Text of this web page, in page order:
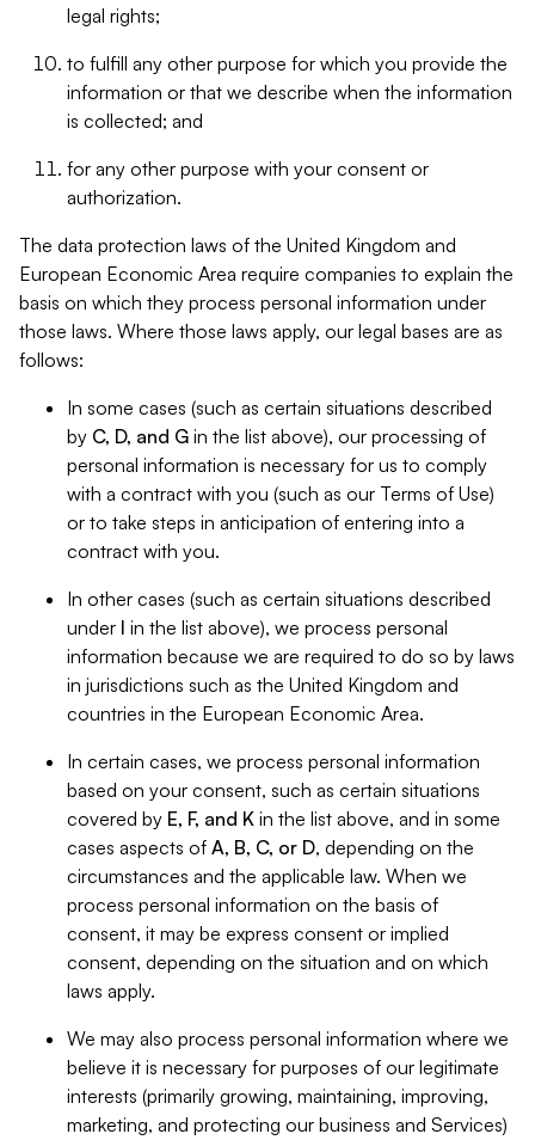
legal rights;
to fulfill any other purpose for which you provide the
information or that we describe when the information
is collected; and
for any other purpose with your consent or
authorization.
The data protection laws of the United Kingdom and
European Economic Area require companies to explain the
basis on which they process personal information under
those laws. Where those laws apply, our legal bases are as
follows:
In some cases (such as certain situations described
by C, D, and G in the list above), our processing of
personal information is necessary for us to comply
with a contract with you (such as our Terms of Use)
or to take steps in anticipation of entering into a
contract with you.
In other cases (such as certain situations described
under I in the list above), we process personal
information because we are required to do so by laws
in jurisdictions such as the United Kingdom and
countries in the European Economic Area.
In certain cases, we process personal information
based on your consent, such as certain situations
covered by E, F, and K in the list above, and in some
cases aspects of A, B, C, or D, depending on the
circumstances and the applicable law. When we
process personal information on the basis of
consent, it may be express consent or implied
consent, depending on the situation and on which
laws apply.
We may also process personal information where we
believe it is necessary for purposes of our legitimate
interests (primarily growing, maintaining, improving,
marketing, and protecting our business and Services)